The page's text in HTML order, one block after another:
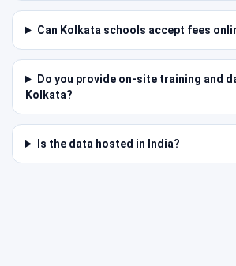
Can Kolkata schools accept fees
Do you provide on-site training and
Kolkata?
Is the data hosted in India?